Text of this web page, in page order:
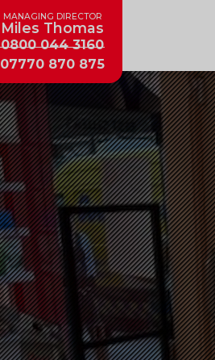
MANAGING DIRECTOR
Miles Thomas
0800 044 3160
07770 870 875